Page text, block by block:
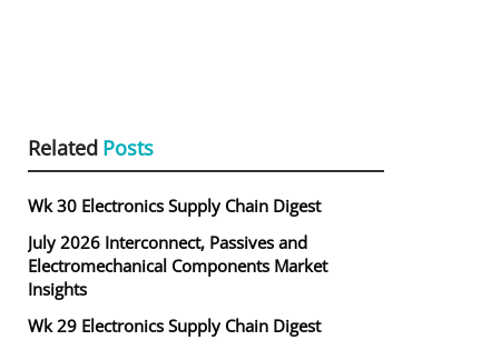
Related Posts
Wk 30 Electronics Supply Chain Digest
July 2026 Interconnect, Passives and
Electromechanical Components Market
Insights
Wk 29 Electronics Supply Chain Digest